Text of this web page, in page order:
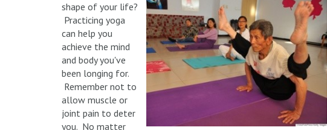
shape of your life?
Practicing yoga
can help you
achieve the mind
and body you've
been longing for.
Remember not to
allow muscle or
joint pain to deter
you. No matter